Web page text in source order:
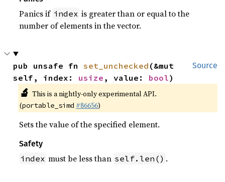
Panics if index is greater than or equal to the
number of elements in the vector.
Source
pub unsafe fn set_unchecked (&mut
self, index: usize , value: bool)
🔬 This is a nightly-only experimental API.
(portable_simd #86656)
Sets the value of the specified element.
Safety
index must be less than self.len() .